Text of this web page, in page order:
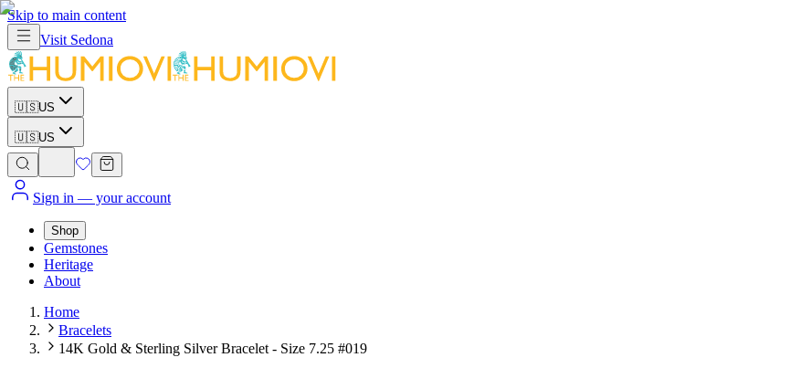
Skip to main content
Visit Sedona
🇺🇸US
🇺🇸US
Sign in — your account
Shop
Gemstones
Heritage
About
Home
Bracelets
14K Gold & Sterling Silver Bracelet - Size 7.25 #019